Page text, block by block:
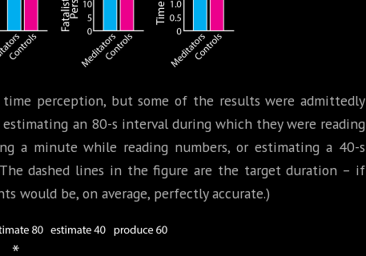
perception, but some of the results were admittedly
an 80-s interval during which they were reading
a minute while reading numbers, or estimating a 40-s
dashed lines in the figure are the target duration – if
would be, on average, perfectly accurate.)